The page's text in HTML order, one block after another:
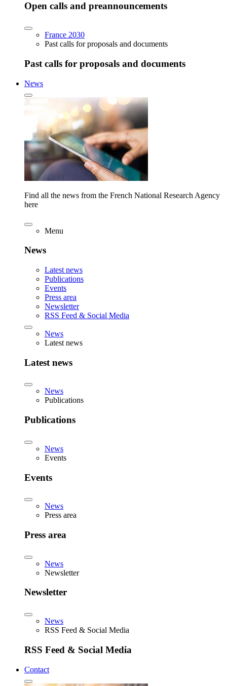
Open calls and preannouncements
France 2030
Past calls for proposals and documents
Past calls for proposals and documents
News
Find all the news from the French National Research Agency
here
Menu
News
Latest news
Publications
Events
Press area
Newsletter
RSS Feed & Social Media
News
Latest news
Latest news
News
Publications
Publications
News
Events
Events
News
Press area
Press area
News
Newsletter
Newsletter
News
RSS Feed & Social Media
RSS Feed & Social Media
Contact